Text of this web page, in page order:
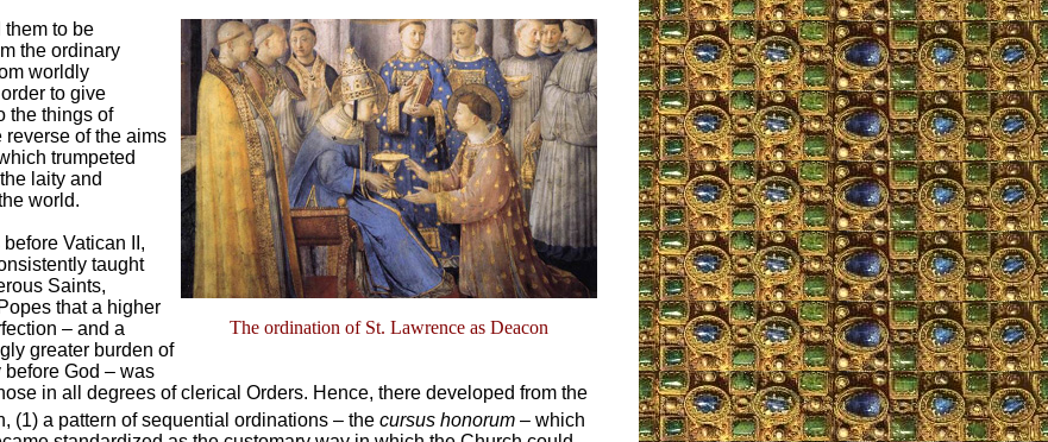
The ordination of St. Lawrence as Deacon
to be
the ordinary
worldly
to give
the things of
reverse of the aims
trumpeted
laity and
world.
Vatican II,
taught
Saints,
that a higher
– and a
greater burden of
God – was
in all degrees of clerical Orders. Hence, there developed from the
(1) a pattern of sequential ordinations – the cursus honorum– which